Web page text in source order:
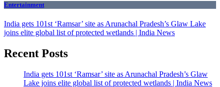
Entertainment
India gets 101st ‘Ramsar’ site as Arunachal Pradesh’s Glaw Lake
joins elite global list of protected wetlands | India News
Recent Posts
India gets 101st ‘Ramsar’ site as Arunachal Pradesh’s Glaw
Lake joins elite global list of protected wetlands | India News